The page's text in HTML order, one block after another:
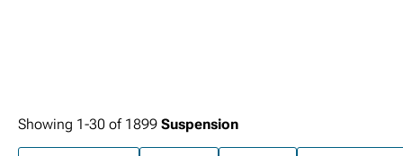
Showing 1-30 of 1899 Suspension